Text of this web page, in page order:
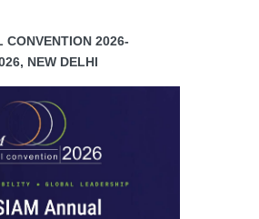
CONVENTION 2026-
NEW DELHI